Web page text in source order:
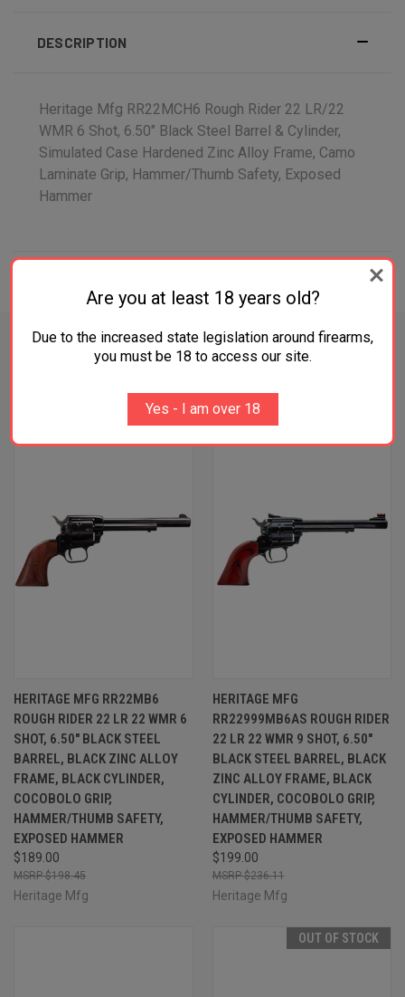
DESCRIPTION
Heritage Mfg RR22MCH6 Rough Rider 22 LR/22
WMR 6 Shot, 6.50" Black Steel Barrel & Cylinder,
Simulated Case Hardened Zinc Alloy Frame, Camo
Laminate Grip, Hammer/Thumb Safety, Exposed
Hammer
RELATED PRODUCTS
HERITAGE MFG RR22MB6
ROUGH RIDER 22 LR 22 WMR 6
SHOT, 6.50" BLACK STEEL
BARREL, BLACK ZINC ALLOY
FRAME, BLACK CYLINDER,
COCOBOLO GRIP,
HAMMER/THUMB SAFETY,
EXPOSED HAMMER
$189.00
$198.45
Heritage Mfg
HERITAGE MFG
RR22999MB6AS ROUGH RIDER
22 LR 22 WMR 9 SHOT, 6.50"
BLACK STEEL BARREL, BLACK
ZINC ALLOY FRAME, BLACK
CYLINDER, COCOBOLO GRIP,
HAMMER/THUMB SAFETY,
EXPOSED HAMMER
$199.00
$236.11
Heritage Mfg
OUT OF STOCK
Are you at least 18 years old?
Due to the increased state legislation around firearms,
you must be 18 to access our site.
Yes - I am over 18